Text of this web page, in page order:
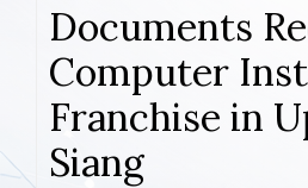
Documents
Computer
Franchise in
Siang